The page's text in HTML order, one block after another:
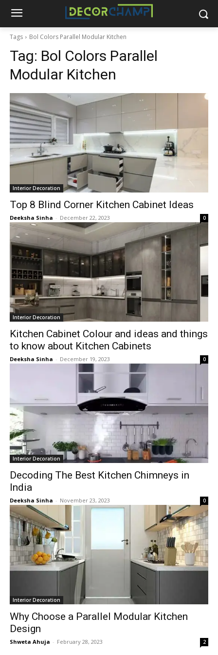
Tags Bol Colors Parallel Modular Kitchen
Tag: Bol Colors Parallel
Modular Kitchen
Interior Decoration
Top 8 Blind Corner Kitchen Cabinet Ideas
Deeksha Sinha - December 22, 2023 0
Interior Decoration
Kitchen Cabinet Colour and ideas and things
to know about Kitchen Cabinets
Deeksha Sinha - December 19, 2023 0
Interior Decoration
Decoding The Best Kitchen Chimneys in
India
Deeksha Sinha - November 23, 2023 0
Interior Decoration
Why Choose a Parallel Modular Kitchen
Design
Shweta Ahuja - February 28, 2023 2